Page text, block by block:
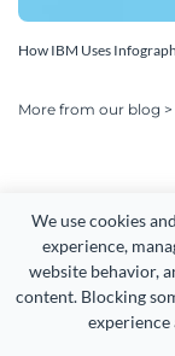
We use cookies
experience,
website behavior,
content. Blocking
experience
How IBM Uses
More from our blog >
Copyright 2026